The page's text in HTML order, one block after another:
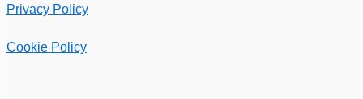
Privacy Policy
Cookie Policy